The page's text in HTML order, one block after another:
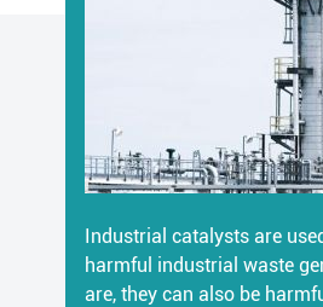
Industrial catalysts are
harmful industrial waste
are, they can also be